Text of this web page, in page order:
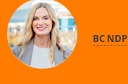
BC NDP